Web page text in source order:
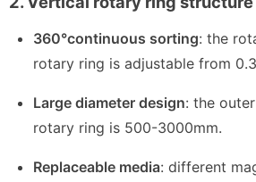
360°continuous sorting: the
rotary ring is adjustable from
Large diameter design: the
rotary ring is 500-3000mm.
Replaceable media: different